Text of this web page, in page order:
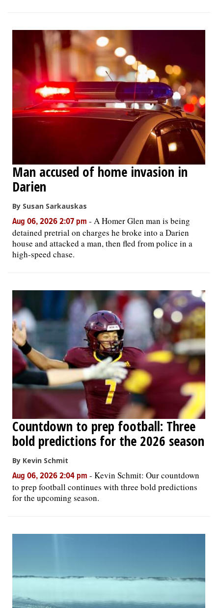
Man accused of home invasion in
Darien
By Susan Sarkauskas
Aug 06, 2026 2:07 pm - A Homer Glen man is being
detained pretrial on charges he broke into a Darien
house and attacked a man, then fled from police in a
high-speed chase.
Countdown to prep football: Three
bold predictions for the 2026 season
By Kevin Schmit
Aug 06, 2026 2:04 pm - Kevin Schmit: Our countdown
to prep football continues with three bold predictions
for the upcoming season.